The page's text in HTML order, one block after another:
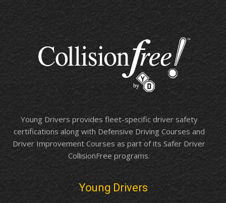
Young Drivers provides fleet-specific driver safety
certifications along with Defensive Driving Courses and
Driver Improvement Courses as part of its Safer Driver
CollisionFree programs.
Young Drivers